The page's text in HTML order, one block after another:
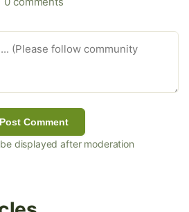
Post Comment
displayed after moderation